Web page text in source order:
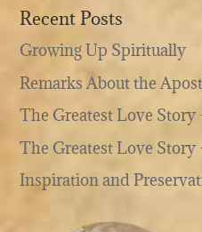
Recent Posts
Growing Up Spiritually
Remarks About the
The Greatest Love Story
The Greatest Love Story
Inspiration and